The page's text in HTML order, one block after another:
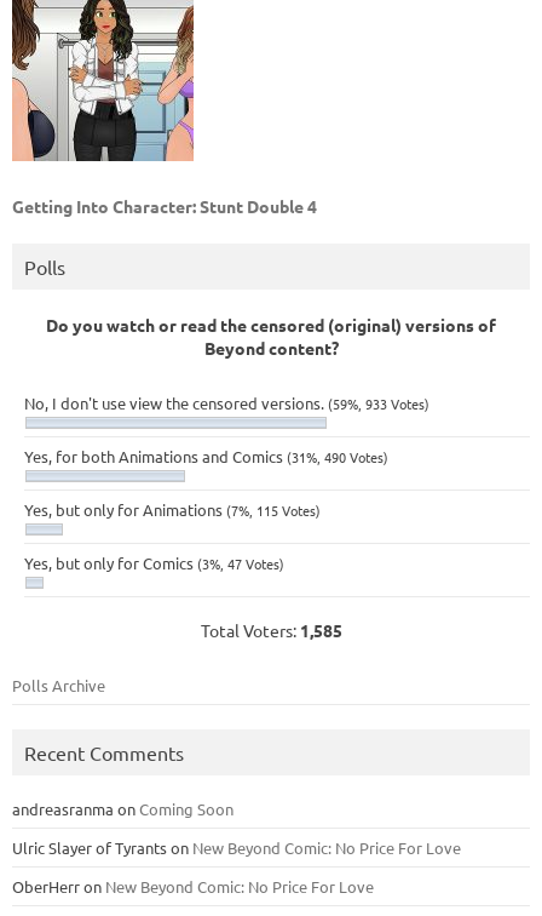
Getting Into Character: Stunt Double 4
Polls
Do you watch or read the censored (original) versions of
Beyond content?
No, I don't use view the censored versions. (59%, 933 Votes)
Yes, for both Animations and Comics (31%, 490 Votes)
Yes, but only for Animations (7%, 115 Votes)
Yes, but only for Comics (3%, 47 Votes)
Total Voters: 1,585
Polls Archive
Recent Comments
andreasranma onComing Soon
Ulric Slayer of Tyrantson New Beyond Comic: No Price For Love
OberHerron New Beyond Comic: No Price For Love